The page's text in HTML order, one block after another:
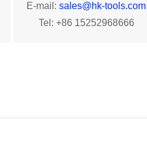
E-mail:sales@hk-tools.com
Tel: +86 15252968666